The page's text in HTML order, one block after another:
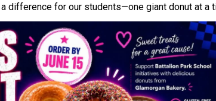
difference for our students—one giant donut at a